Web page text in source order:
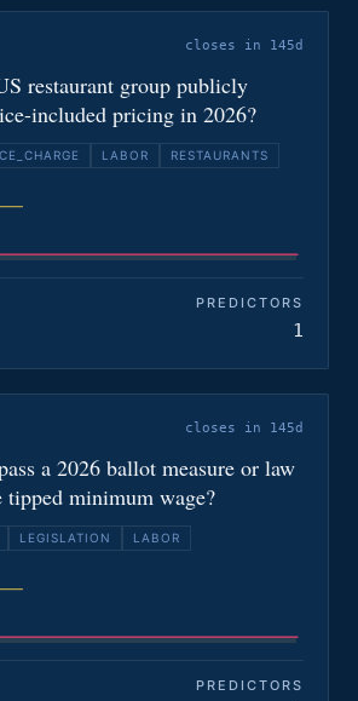
closes in 145d
restaurant group publicly
included pricing in 2026?
LABOR RESTAURANTS
PREDICTORS
1
closes in 145d
a 2026 ballot measure or law
minimum wage?
LEGISLATION LABOR
PREDICTORS